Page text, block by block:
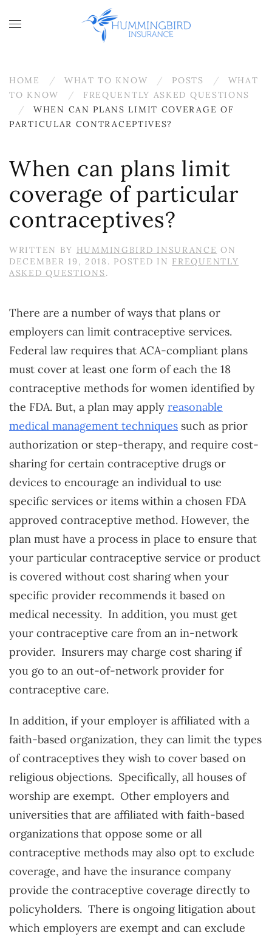
Skip to main content
HOME WHAT TO KNOW POSTS
WHAT
TO KNOW
FREQUENTLY ASKED QUESTIONS
WHEN CAN PLANS LIMIT COVERAGE OF
PARTICULAR CONTRACEPTIVES?
When can plans limit
coverage of particular
contraceptives?
WRITTEN BY HUMMINGBIRD INSURANCE ON
DECEMBER 19, 2018 . POSTED IN FREQUENTLY
ASKED QUESTIONS.
There are a number of ways that plans or
employers can limit contraceptive services.
Federal law requires that ACA-compliant plans
must cover at least one form of each the 18
contraceptive methods for women identified by
the FDA. But, a plan may apply reasonable
medical management techniques such as prior
authorization or step-therapy, and require cost-
sharing for certain contraceptive drugs or
devices to encourage an individual to use
specific services or items within a chosen FDA
approved contraceptive method. However, the
plan must have a process in place to ensure that
your particular contraceptive service or product
is covered without cost sharing when your
specific provider recommends it based on
medical necessity. In addition, you must get
your contraceptive care from an in-network
provider. Insurers may charge cost sharing if
you go to an out-of-network provider for
contraceptive care.
In addition, if your employer is affiliated with a
faith-based organization, they can limit the types
of contraceptives they wish to cover based on
religious objections. Specifically, all houses of
worship are exempt. Other employers and
universities that are affiliated with faith-based
organizations that oppose some or all
contraceptive methods may also opt to exclude
coverage, and have the insurance company
provide the contraceptive coverage directly to
policyholders. There is ongoing litigation about
which employers are exempt and can exclude